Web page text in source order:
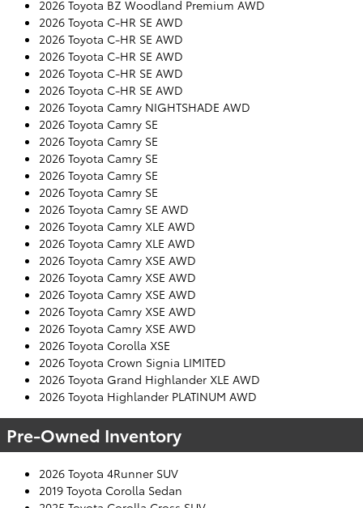
2026 Toyota BZ Woodland Premium AWD
2026 Toyota C-HR SE AWD
2026 Toyota C-HR SE AWD
2026 Toyota C-HR SE AWD
2026 Toyota C-HR SE AWD
2026 Toyota C-HR SE AWD
2026 Toyota Camry NIGHTSHADE AWD
2026 Toyota Camry SE
2026 Toyota Camry SE
2026 Toyota Camry SE
2026 Toyota Camry SE
2026 Toyota Camry SE
2026 Toyota Camry SE AWD
2026 Toyota Camry XLE AWD
2026 Toyota Camry XLE AWD
2026 Toyota Camry XSE AWD
2026 Toyota Camry XSE AWD
2026 Toyota Camry XSE AWD
2026 Toyota Camry XSE AWD
2026 Toyota Camry XSE AWD
2026 Toyota Corolla XSE
2026 Toyota Crown Signia LIMITED
2026 Toyota Grand Highlander XLE AWD
2026 Toyota Highlander PLATINUM AWD
Pre-Owned Inventory
2026 Toyota 4Runner SUV
2019 Toyota Corolla Sedan